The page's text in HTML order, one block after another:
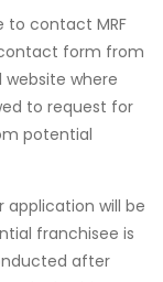
to contact MRF
form from
where
to request for
potential
application will be
franchisee is
after